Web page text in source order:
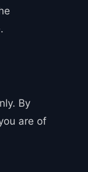
By
are of